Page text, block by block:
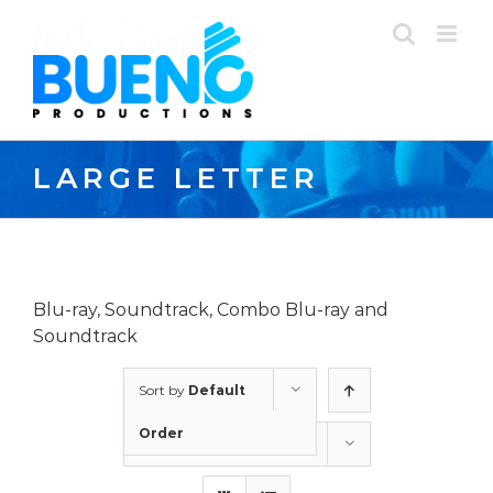
content
LARGE LETTER
Blu-ray, Soundtrack, Combo Blu-ray and
Soundtrack
Sort by Default
Order